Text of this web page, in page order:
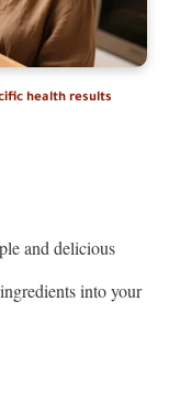
health results
and delicious
into your